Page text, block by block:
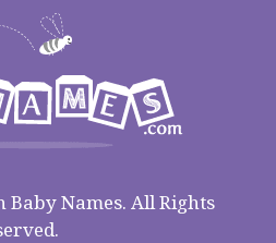
Names. All Rights